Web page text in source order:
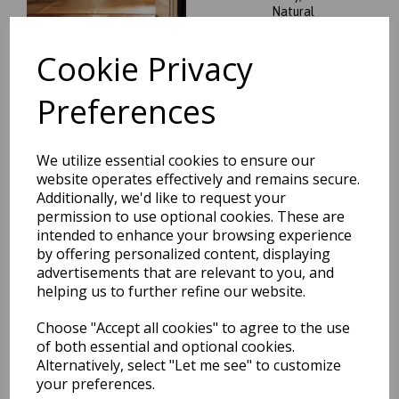
Cookie Privacy
Preferences
We utilize essential cookies to ensure our
website operates effectively and remains secure.
Additionally, we'd like to request your
permission to use optional cookies. These are
intended to enhance your browsing experience
by offering personalized content, displaying
advertisements that are relevant to you, and
helping us to further refine our website.
Choose "Accept all cookies" to agree to the use
of both essential and optional cookies.
Alternatively, select "Let me see" to customize
your preferences.
Natural
Origins Bauhaus Graphic Art
Geometric Hand Tufted
was£179.95
£ 158.36
Vintage Fringe Silky Viscose
Traditional Distressed Rugs